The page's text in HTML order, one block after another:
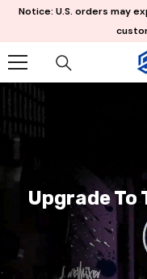
Skip To Content
Notice: U.S. orders may
Upgrade To